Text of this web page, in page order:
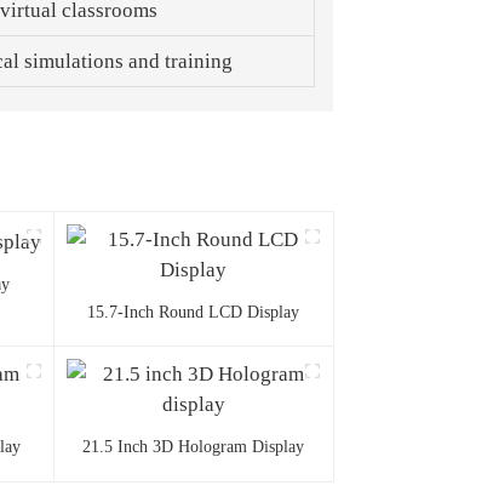
classrooms
simulations and training
15.7-Inch Round LCD Display
21.5 Inch 3D Hologram Display